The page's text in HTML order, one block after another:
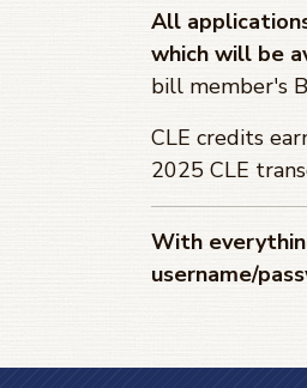
All
which will be
bill member's
CLE credits
2025 CLE
With
username/